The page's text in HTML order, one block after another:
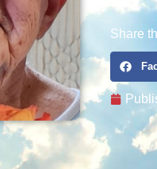
Share